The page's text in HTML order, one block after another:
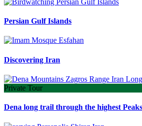
Persian Gulf Islands
Discovering Iran
Private Tour
Dena long trail through the highest